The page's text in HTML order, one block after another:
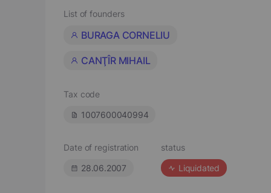
List of founders
BURAGA CORNELIU
CANŢÎR MIHAIL
Tax code
1007600040994
Date of registration
28.06.2007
status
Liquidated